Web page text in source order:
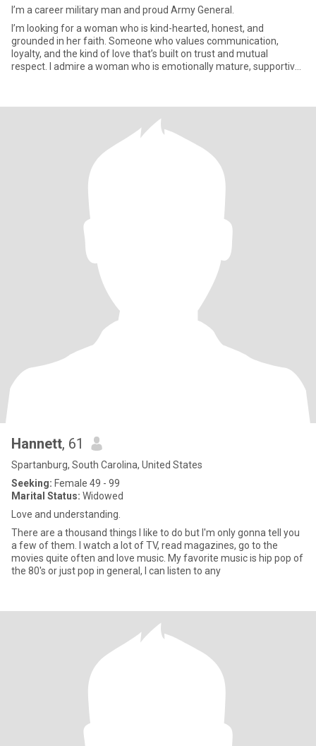
I’m a career military man and proud Army General.
I’m looking for a woman who is kind-hearted, honest, and
grounded in her faith. Someone who values communication,
loyalty, and the kind of love that’s built on trust and mutual
respect. I admire a woman who is emotionally mature, supportive,
Hannett, 61
Spartanburg, South Carolina, United States
Seeking: Female 49 - 99
Marital Status: Widowed
Love and understanding.
There are a thousand things I like to do but I'm only gonna tell you
a few of them. I watch a lot of TV, read magazines, go to the
movies quite often and love music. My favorite music is hip pop of
the 80's or just pop in general, I can listen to any